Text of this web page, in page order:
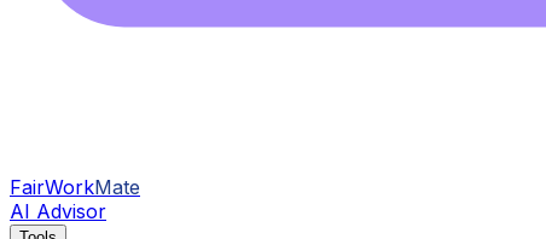
FairWorkMate
AI Advisor